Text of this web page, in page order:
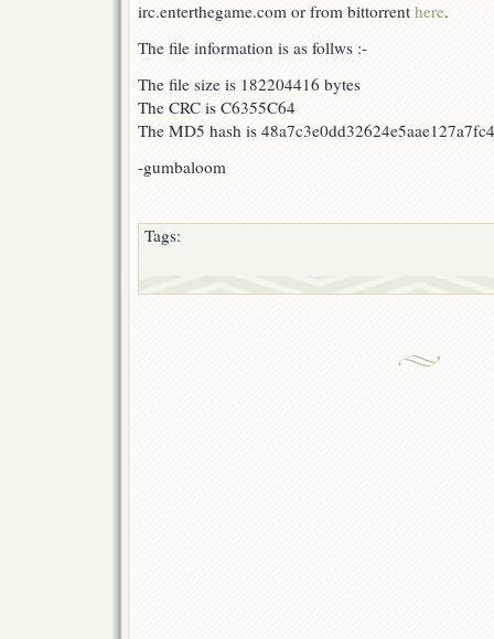
irc.enterthegame.com or from bittorrent here.
The file information is as follws :-
The file size is 182204416 bytes
The CRC is C6355C64
The MD5 hash is
-gumbaloom
Tags: